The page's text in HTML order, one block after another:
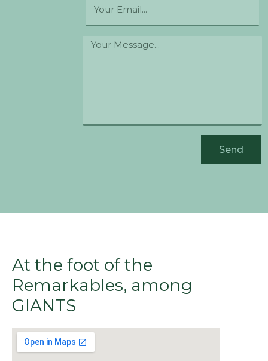
Send
At the foot of the
Remarkables, among
GIANTS